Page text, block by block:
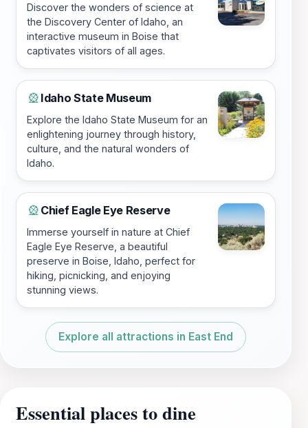
Discover the wonders of science at
the Discovery Center of Idaho, an
interactive museum in Boise that
captivates visitors of all ages.
🎡 Idaho State Museum
Explore the Idaho State Museum for an
enlightening journey through history,
culture, and the natural wonders of
Idaho.
🎡 Chief Eagle Eye Reserve
Immerse yourself in nature at Chief
Eagle Eye Reserve, a beautiful
preserve in Boise, Idaho, perfect for
hiking, picnicking, and enjoying
stunning views.
Explore all attractions in East End
Essential places to dine